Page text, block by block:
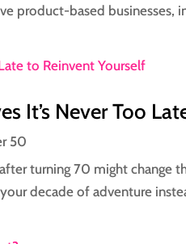
product-based businesses,
It’s Never Too
50
turning 70 might change
decade of adventure